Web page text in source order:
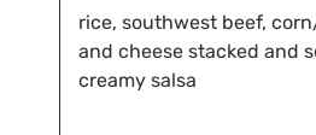
rice, southwest beef,
and cheese stacked and
creamy salsa